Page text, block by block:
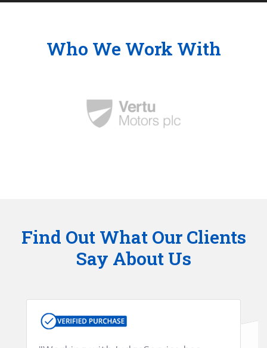
Who We Work With
Find Out What Our Clients
Say About Us